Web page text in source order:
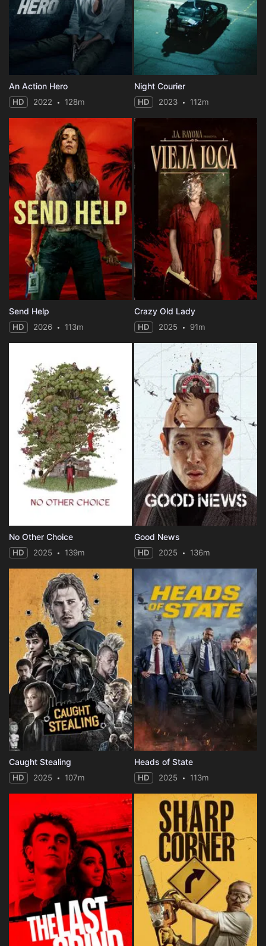
An Action Hero
HD 2022 128m
Night Courier
HD 2023 112m
Send Help
HD 2026 113m
Crazy Old Lady
HD 2025 91m
No Other Choice
HD 2025 139m
Good News
HD 2025 136m
Caught Stealing
HD 2025 107m
Heads of State
HD 2025 113m